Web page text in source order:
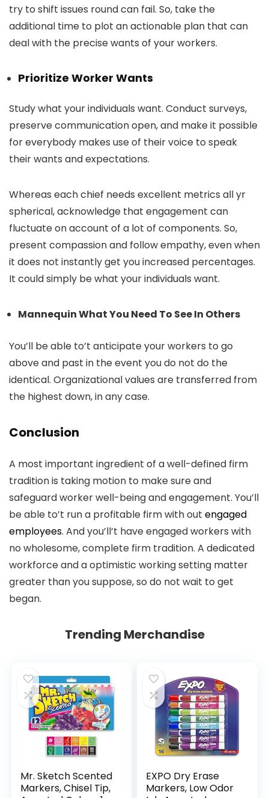
try to shift issues round can fail. So, take the
additional time to plot an actionable plan that can
deal with the precise wants of your workers.
Prioritize Worker Wants
Study what your individuals want. Conduct surveys,
preserve communication open, and make it possible
for everybody makes use of their voice to speak
their wants and expectations.
Whereas each chief needs excellent metrics all yr
spherical, acknowledge that engagement can
fluctuate on account of a lot of components. So,
present compassion and follow empathy, even when
it does not instantly get you increased percentages.
It could simply be what your individuals want.
Mannequin What You Need To See In Others
You’ll be able to’t anticipate your workers to go
above and past in the event you do not do the
identical. Organizational values are transferred from
the highest down, in any case.
Conclusion
A most important ingredient of a well-defined firm
tradition is taking motion to make sure and
safeguard worker well-being and engagement. You’ll
be able to’t run a profitable firm with out engaged
employees. And you’ll’t have engaged workers with
no wholesome, complete firm tradition. A dedicated
workforce and a optimistic working setting matter
greater than you suppose, so do not wait to get
began.
Trending Merchandise
Mr. Sketch Scented
Markers, Chisel Tip,
EXPO Dry Erase
Markers, Low Odor